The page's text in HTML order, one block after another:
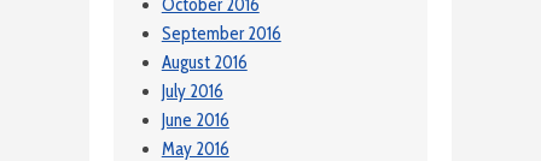
October 2016
September 2016
August 2016
July 2016
June 2016
May 2016